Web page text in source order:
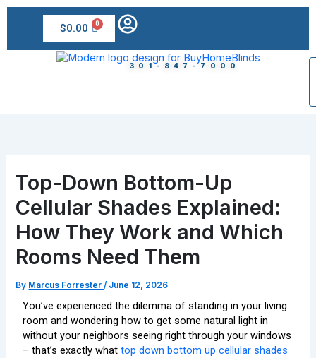
Skip
$0.00
301-847-7000
Top-Down Bottom-Up
Cellular Shades Explained:
How They Work and Which
Rooms Need Them
By Marcus Forrester/ June 12, 2026
You’ve experienced the dilemma of standing in your living
room and wondering how to get some natural light in
without your neighbors seeing right through your windows
– that’s exactly whattop down bottom up cellular shades